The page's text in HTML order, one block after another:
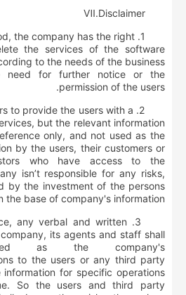
Ⅶ.Disclaimer
the company has the right
the services of the software
to the needs of the business
need for further notice or the
permission of the users.
to provide the users with a
but the relevant information
only, and not used as the
by the users, their customers or
who have access to the
isn’t responsible for any risks,
by the investment of the persons
the base of company's information.
any verbal and written
its agents and staff shall
as the company's
to the users or any third party
for specific operations
So the users and third party